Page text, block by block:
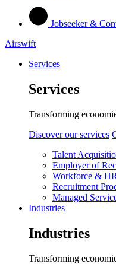
Jobseeker &
Airswift
Services
Services
Transforming
Discover our services
Talent
Employer of
Workforce &
Recruitment
Managed
Industries
Industries
Transforming